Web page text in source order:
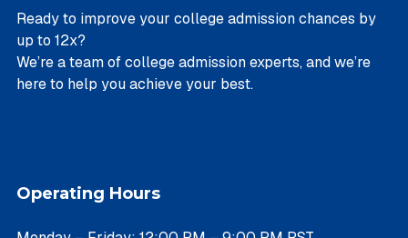
Ready to improve your college admission chances by
up to 12x?
We’re a team of college admission experts, and we’re
here to help you achieve your best.
Operating Hours